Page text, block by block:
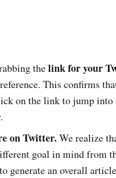
thelink for your
This confirms
on the link to jump into
on Twitter. We realize
goal in mind from
generate an overall